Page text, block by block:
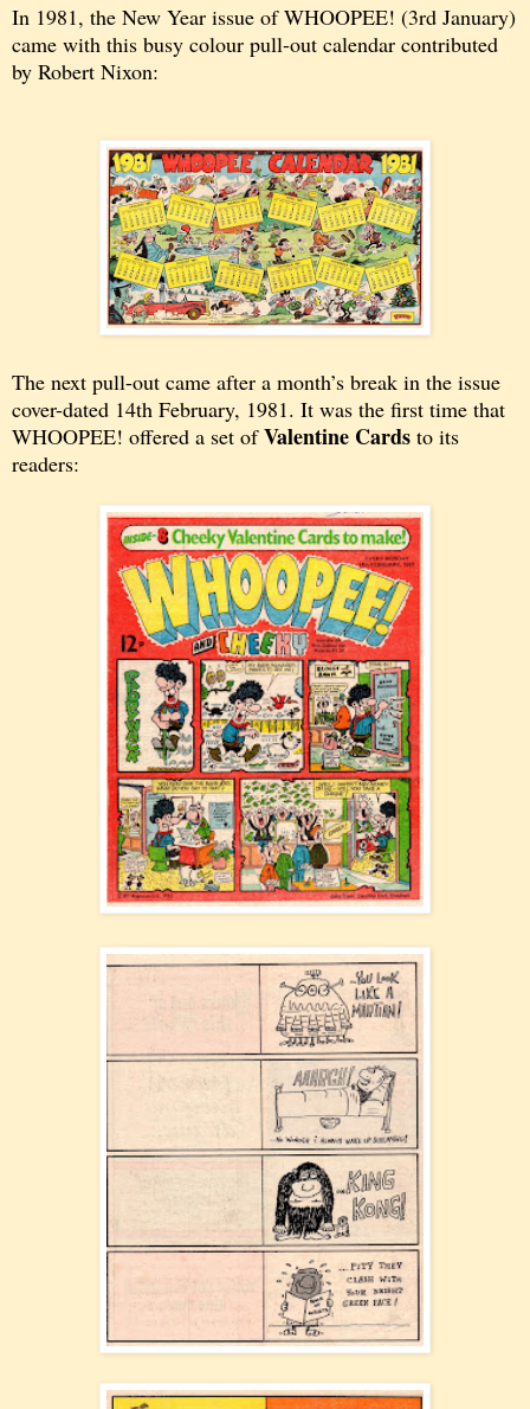
In 1981, the New Year issue of WHOOPEE! (3rd January)
came with this busy colour pull-out calendar contributed
by Robert Nixon:
The next pull-out came after a month’s break in the issue
cover-dated 14th February, 1981. It was the first time that
WHOOPEE! offered a set ofValentine Cards to its
readers: